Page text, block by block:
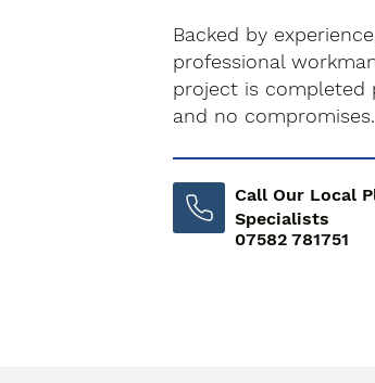
Backed by
professional
project is
and no
Call Our Local
Specialists
07582 781751